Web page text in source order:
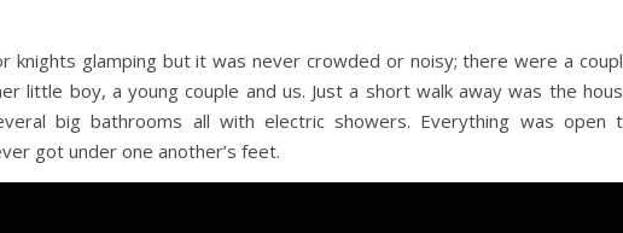
knights glamping but it was never crowded or noisy; there were a
little boy, a young couple and us. Just a short walk away was the
big bathrooms all with electric showers. Everything was open
got under one another’s feet.